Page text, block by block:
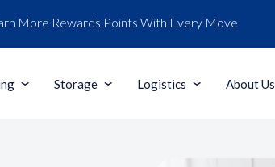
More Rewards Points With Every Move
Storage Logistics About Us